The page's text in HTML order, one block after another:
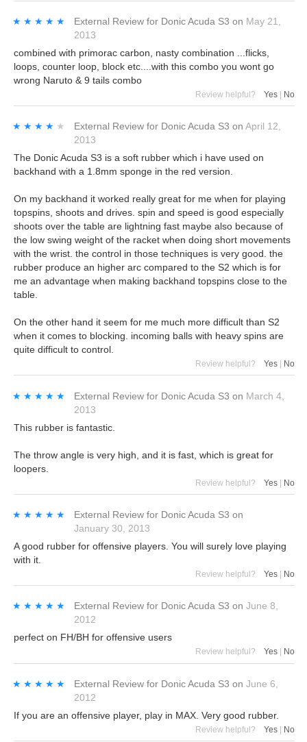
★★★★★
★★★★★ External Review for Donic Acuda S3 on May 21,
2013
combined with primorac carbon, nasty combination ...flicks,
loops, counter loop, block etc....with this combo you wont go
wrong Naruto & 9 tails combo
Review helpful? Yes No
★★★★★
★★★★★ External Review for Donic Acuda S3 on April 12,
2013
The Donic Acuda S3 is a soft rubber which i have used on
backhand with a 1.8mm sponge in the red version.
On my backhand it worked really great for me when for playing
topspins, shoots and drives. spin and speed is good especially
shoots over the table are lightning fast maybe also because of
the low swing weight of the racket when doing short movements
with the wrist. the control in those techniques is very good. the
rubber produce an higher arc compared to the S2 which is for
me an advantage when making backhand topspins close to the
table.
On the other hand it seem for me much more difficult than S2
when it comes to blocking. incoming balls with heavy spins are
quite difficult to control.
Review helpful? Yes No
★★★★★
★★★★★ External Review for Donic Acuda S3 on March 4,
2013
This rubber is fantastic.
The throw angle is very high, and it is fast, which is great for
loopers.
Review helpful? Yes | No
★★★★★
★★★★★ External Review for Donic Acuda S3 on
January 30, 2013
A good rubber for offensive players. You will surely love playing
with it.
Review helpful? Yes No
★★★★★
★★★★★ External Review for Donic Acuda S3 on June 8,
2012
perfect on FH/BH for offensive users
Review helpful? Yes No
★★★★★
★★★★★ External Review for Donic Acuda S3 on June 6,
2012
If you are an offensive player, play in MAX. Very good rubber.
Review helpful? Yes | No